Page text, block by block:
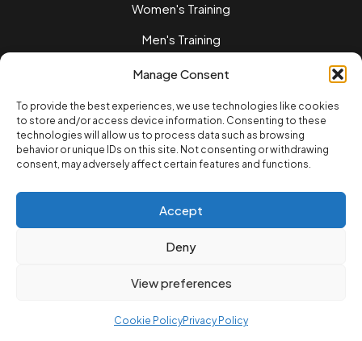
Manage Consent
To provide the best experiences, we use technologies like cookies
to store and/or access device information. Consenting to these
technologies will allow us to process data such as browsing
behavior or unique IDs on this site. Not consenting or withdrawing
consent, may adversely affect certain features and functions.
Accept
Deny
View preferences
Cookie PolicyPrivacy Policy
Women's Training
Men's Training
Nutrition Guides
Training Tips
Home workouts
LEGAL
Terms of Service
© 2025 12REPS Ltd. All rights reserved.